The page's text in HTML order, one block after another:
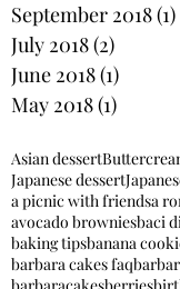
September 2018(1)
July 2018(2)
June 2018(1)
May 2018(1)
Asian dessert
Japanese dessert
a picnic with friendsa
avocado browniesbaci
baking tipsbanana
barbara cakes faq